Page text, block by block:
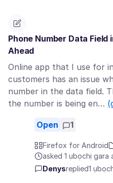
Phone Number Data Field
Ahead
Online app that I use for
customers has an issue
number in the data field.
the number is being en…
Open 1
Firefox for Android
asked 1 ụbọchị gara
Denysreplied1